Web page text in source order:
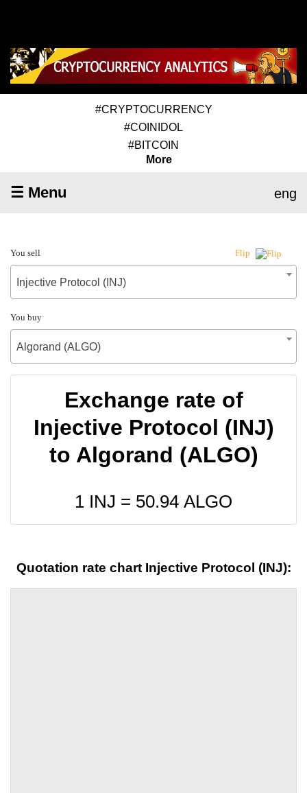
#CRYPTOCURRENCY
#COINIDOL
#BITCOIN
More
☰ Menu eng
You sell Flip
Injective Protocol (INJ)
You buy
Algorand (ALGO)
Exchange rate of
Injective Protocol (INJ)
to Algorand (ALGO)
1 INJ = 50.94 ALGO
Quotation rate chart Injective Protocol (INJ):